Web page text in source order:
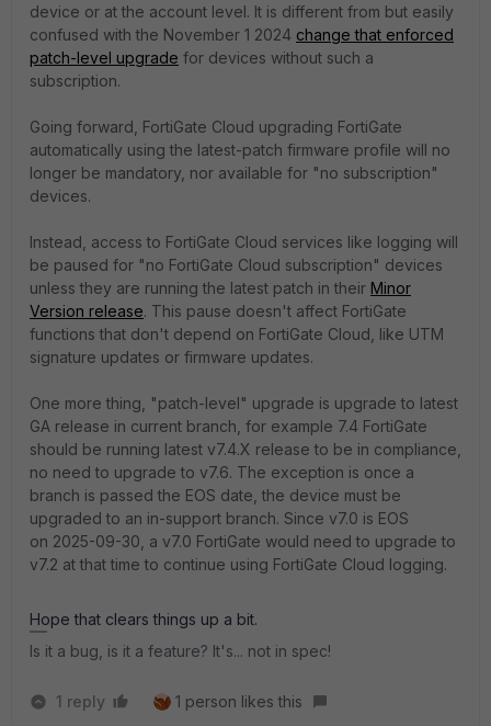
device or at the account level. It is different from but easily
confused with the November 1 2024 change that enforced
patch-level upgrade for devices without such a
subscription.
Going forward, FortiGate Cloud upgrading FortiGate
automatically using the latest-patch firmware profile will no
longer be mandatory, nor available for "no subscription"
devices.
Instead, access to FortiGate Cloud services like logging will
be paused for "no FortiGate Cloud subscription" devices
unless they are running the latest patch in their Minor
Version release. This pause doesn't affect FortiGate
functions that don't depend on FortiGate Cloud, like UTM
signature updates or firmware updates.
One more thing, "patch-level" upgrade is upgrade to latest
GA release in current branch, for example 7.4 FortiGate
should be running latest v7.4.X release to be in compliance,
no need to upgrade to v7.6. The exception is once a
branch is passed the EOS date, the device must be
upgraded to an in-support branch. Since v7.0 is EOS
on 2025-09-30, a v7.0 FortiGate would need to upgrade to
v7.2 at that time to continue using FortiGate Cloud logging.
Hope that clears things up a bit.
Is it a bug, is it a feature? It's... not in spec!
1 reply 1 person likes this